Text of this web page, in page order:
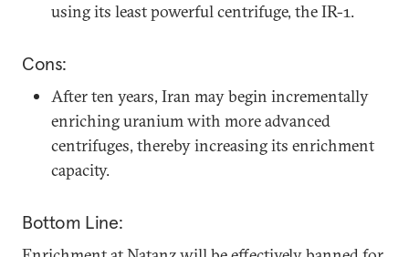
using its least powerful centrifuge, the IR-1.
Cons:
After ten years, Iran may begin incrementally
enriching uranium with more advanced
centrifuges, thereby increasing its enrichment
capacity.
Bottom Line: